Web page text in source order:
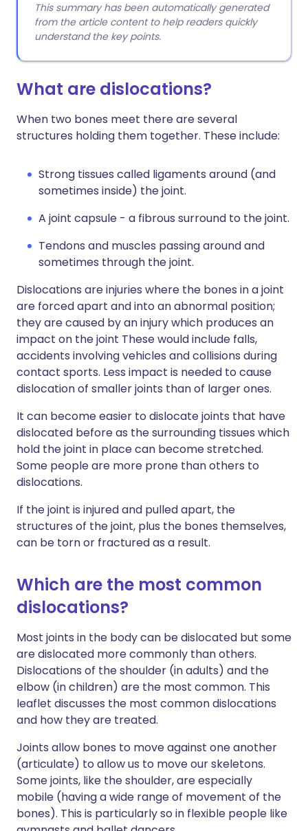
This summary has been automatically generated
from the article content to help readers quickly
understand the key points.
What are dislocations?
When two bones meet there are several
structures holding them together. These include:
Strong tissues called ligaments around (and
sometimes inside) the joint.
A joint capsule - a fibrous surround to the joint.
Tendons and muscles passing around and
sometimes through the joint.
Dislocations are injuries where the bones in a joint
are forced apart and into an abnormal position;
they are caused by an injury which produces an
impact on the joint These would include falls,
accidents involving vehicles and collisions during
contact sports. Less impact is needed to cause
dislocation of smaller joints than of larger ones.
It can become easier to dislocate joints that have
dislocated before as the surrounding tissues which
hold the joint in place can become stretched.
Some people are more prone than others to
dislocations.
If the joint is injured and pulled apart, the
structures of the joint, plus the bones themselves,
can be torn or fractured as a result.
Which are the most common
dislocations?
Most joints in the body can be dislocated but some
are dislocated more commonly than others.
Dislocations of the shoulder (in adults) and the
elbow (in children) are the most common. This
leaflet discusses the most common dislocations
and how they are treated.
Joints allow bones to move against one another
(articulate) to allow us to move our skeletons.
Some joints, like the shoulder, are especially
mobile (having a wide range of movement of the
bones). This is particularly so in flexible people like